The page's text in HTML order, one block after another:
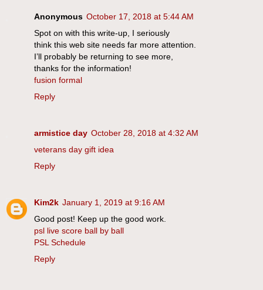
Anonymous October 17, 2018 at 5:44 AM
Spot on with this write-up, I seriously
think this web site needs far more attention.
I’ll probably be returning to see more,
thanks for the information!
fusion formal
Reply
armistice day October 28, 2018 at 4:32 AM
veterans day gift idea
Reply
Kim2k January 1, 2019 at 9:16 AM
Good post! Keep up the good work.
psl live score ball by ball
PSL Schedule
Reply